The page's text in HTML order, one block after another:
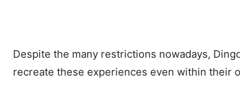
Despite the many restrictions nowadays,
recreate these experiences even within their